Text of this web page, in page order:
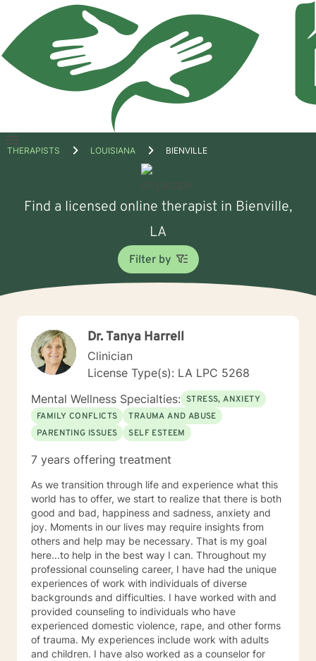
Open
THERAPISTS LOUISIANA BIENVILLE
Find a licensed online therapist in Bienville,
LA
Filter by
Dr. Tanya Harrell
Clinician
License Type(s): LA LPC 5268
Mental Wellness Specialties: STRESS, ANXIETY
FAMILY CONFLICTS
TRAUMA AND ABUSE
PARENTING ISSUES
SELF ESTEEM
7 years offering treatment
As we transition through life and experience what this
world has to offer, we start to realize that there is both
good and bad, happiness and sadness, anxiety and
joy. Moments in our lives may require insights from
others and help may be necessary. That is my goal
here...to help in the best way I can. Throughout my
professional counseling career, I have had the unique
experiences of work with individuals of diverse
backgrounds and difficulties. I have worked with and
provided counseling to individuals who have
experienced domestic violence, rape, and other forms
of trauma. My experiences include work with adults
and children. I have also worked as a counselor for